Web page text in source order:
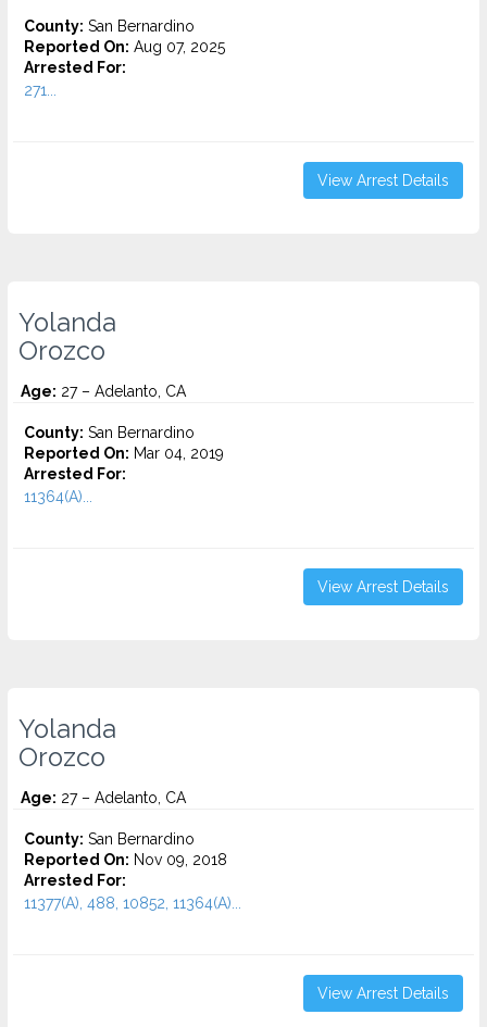
County: San Bernardino
Reported On: Aug 07, 2025
Arrested For:
271...
View Arrest Details
Yolanda
Orozco
Age: 27 – Adelanto, CA
County: San Bernardino
Reported On: Mar 04, 2019
Arrested For:
11364(A)...
View Arrest Details
Yolanda
Orozco
Age: 27 – Adelanto, CA
County: San Bernardino
Reported On: Nov 09, 2018
Arrested For:
11377(A), 488, 10852, 11364(A)...
View Arrest Details